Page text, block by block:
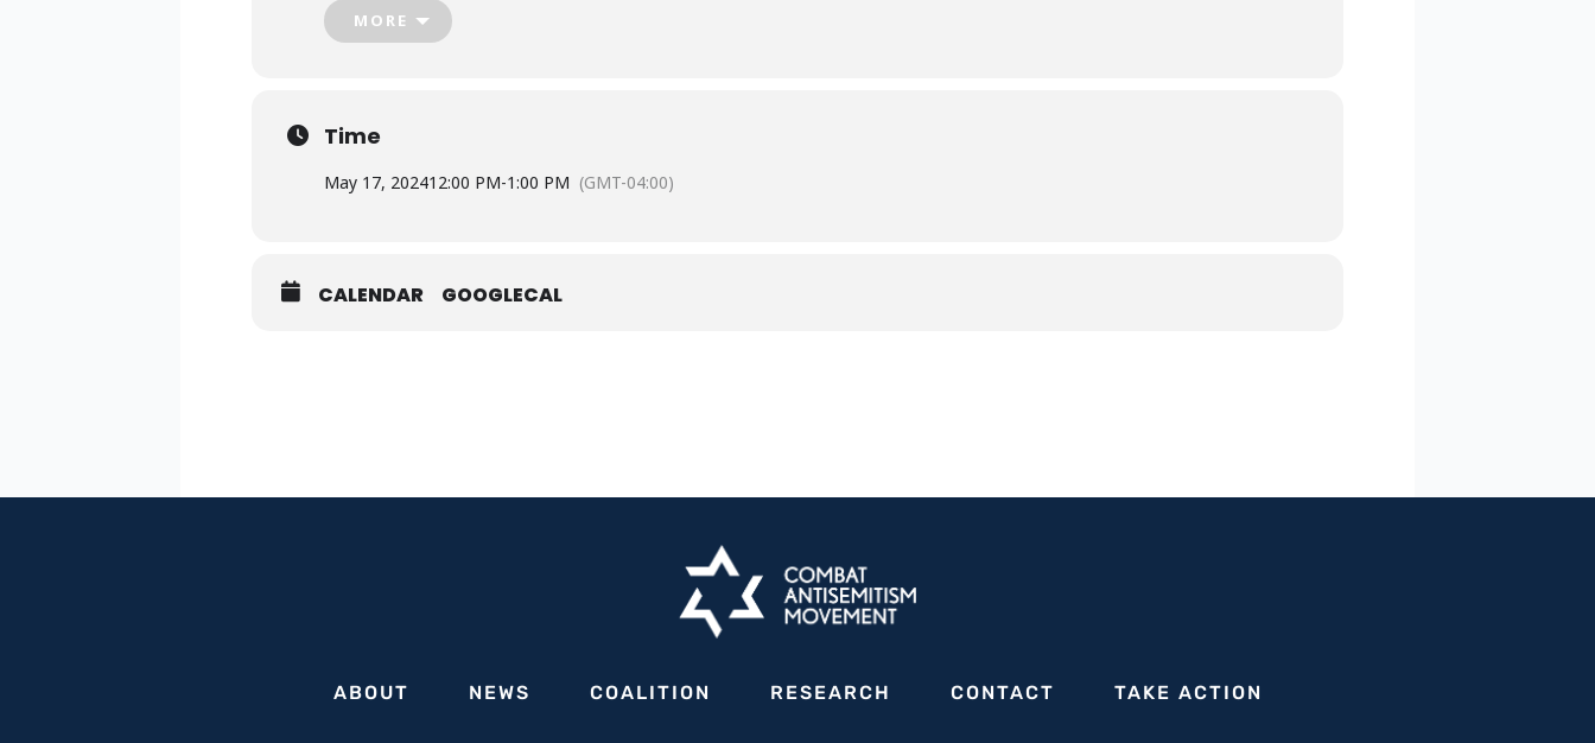
and best practices for effectively addressing the surge of antisemitism within our communities, with a particular focus on
we strengthen our collective response to this pressing issue.
Our distinguished panel of experts will share insights, experiences, and practical advice to empower you and your city in this
Richie Taylor, NYPD Deputy Police Chief
Gabriel Groisman, Former Mayor of Bal Harbour, FL
MORE
Time
May 17, 202412:00 PM-1:00 PM (GMT-04:00)
CALENDAR GOOGLECAL
ABOUT NEWS COALITION RESEARCH CONTACT TAKE ACTION